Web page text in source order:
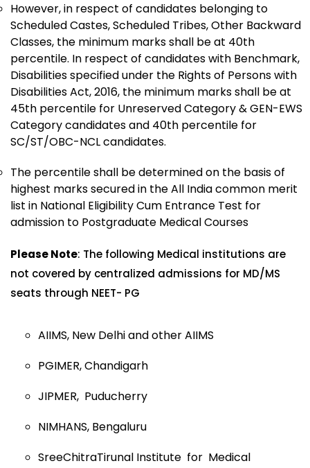
However, in respect of candidates belonging to
Scheduled Castes, Scheduled Tribes, Other Backward
Classes, the minimum marks shall be at 40th
percentile. In respect of candidates with Benchmark,
Disabilities specified under the Rights of Persons with
Disabilities Act, 2016, the minimum marks shall be at
45th percentile for Unreserved Category & GEN-EWS
Category candidates and 40th percentile for
SC/ST/OBC-NCL candidates.
The percentile shall be determined on the basis of
highest marks secured in the All India common merit
list in National Eligibility Cum Entrance Test for
admission to Postgraduate Medical Courses
Please Note: The following Medical institutions are
not covered by centralized admissions for MD/MS
seats through NEET- PG
AIIMS, New Delhi and other AIIMS
PGIMER, Chandigarh
JIPMER, Puducherry
NIMHANS, Bengaluru
SreeChitraTirunal Institute for Medical